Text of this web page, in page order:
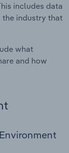
includes data
the industry that
what
and how